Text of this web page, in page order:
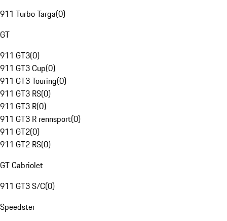
911 Turbo Targa(0)
GT
911 GT3(0)
911 GT3 Cup(0)
911 GT3 Touring(0)
911 GT3 RS(0)
911 GT3 R(0)
911 GT3 R rennsport(0)
911 GT2(0)
911 GT2 RS(0)
GT Cabriolet
911 GT3 S/C(0)
Speedster